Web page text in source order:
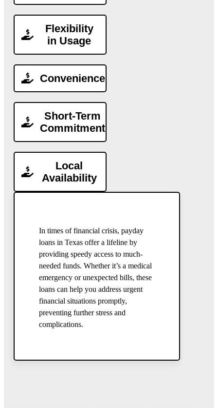
Flexibility
in Usage
Convenience
Short-Term
Commitment
Local
Availability
In times of financial crisis, payday
loans in Texas offer a lifeline by
providing speedy access to much-
needed funds. Whether it’s a medical
emergency or unexpected bills, these
loans can help you address urgent
financial situations promptly,
preventing further stress and
complications.